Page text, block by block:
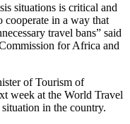
situations is critical and
cooperate in a way that
travel bans” said
for Africa and
of Tourism of
week at the World Travel
in the country.